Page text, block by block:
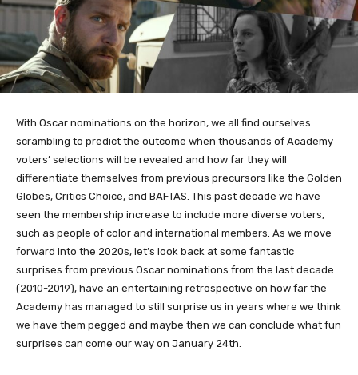
With Oscar nominations on the horizon, we all find ourselves
scrambling to predict the outcome when thousands of Academy
voters’ selections will be revealed and how far they will
differentiate themselves from previous precursors like the Golden
Globes, Critics Choice, and BAFTAS. This past decade we have
seen the membership increase to include more diverse voters,
such as people of color and international members. As we move
forward into the 2020s, let’s look back at some fantastic
surprises from previous Oscar nominations from the last decade
(2010-2019), have an entertaining retrospective on how far the
Academy has managed to still surprise us in years where we think
we have them pegged and maybe then we can conclude what fun
surprises can come our way on January 24th.